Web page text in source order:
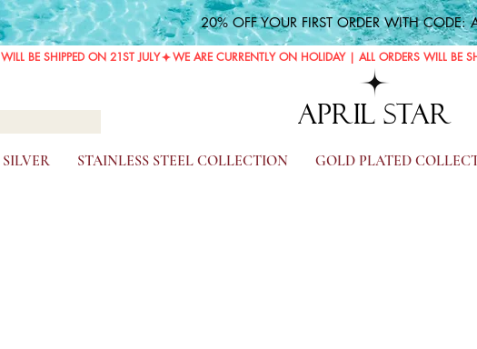
20% OFF YOUR FIRST ORDER WITH CODE:
BE SHIPPED ON 21ST JULY
APRIL STAR
STAINLESS STEEL COLLECTION GOLD PLATED